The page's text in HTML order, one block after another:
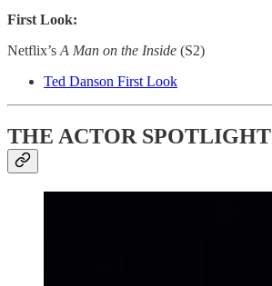
First Look:
Netflix’sA Man on the Inside (S2)
Ted Danson First Look
THE ACTOR SPOTLIGHT